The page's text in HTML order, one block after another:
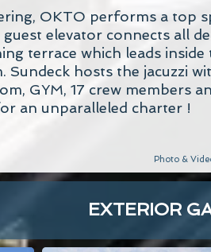
OKTO performs a top
elevator connects all
terrace which leads
Sundeck hosts the jacuzzi
GYM, 17 crew members
an unparalleled charter !
Photo &
EXTERIOR